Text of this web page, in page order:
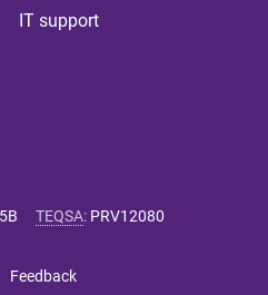
IT support
TEQSA: PRV12080
Feedback